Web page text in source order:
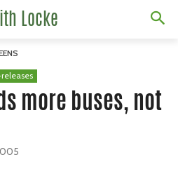
Locke
more buses, not